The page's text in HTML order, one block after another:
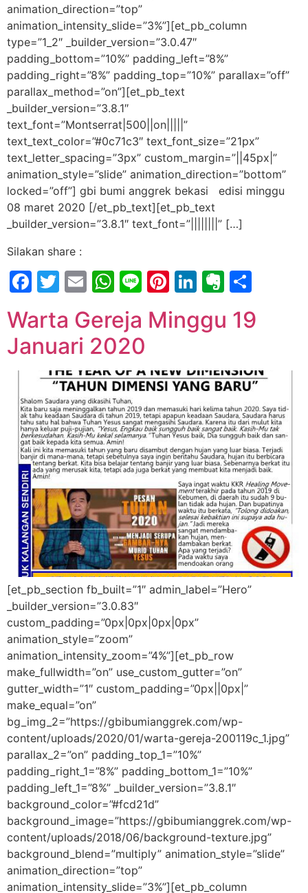
animation_direction=”top”
animation_intensity_slide=”3%”][et_pb_column
type=”1_2″ _builder_version=”3.0.47″
padding_bottom=”10%” padding_left=”8%”
padding_right=”8%” padding_top=”10%” parallax=”off”
parallax_method=”on”][et_pb_text
_builder_version=”3.8.1″
text_font=”Montserrat|500||on|||||”
text_text_color=”#0c71c3″ text_font_size=”21px”
text_letter_spacing=”3px” custom_margin=”||45px|”
animation_style=”slide” animation_direction=”bottom”
locked=”off”] gbi bumi anggrek bekasi edisi minggu
08 maret 2020 [/et_pb_text][et_pb_text
_builder_version=”3.8.1″ text_font=”||||||||” […]
Silakan share :
Facebook
Twitter
EmailWhatsApp
LinePinterest
LinkedIn
Warta Gereja Minggu 19
Januari 2020
[et_pb_section fb_built=”1″ admin_label=”Hero”
_builder_version=”3.0.83″
custom_padding=”0px|0px|0px|0px”
animation_style=”zoom”
animation_intensity_zoom=”4%”][et_pb_row
make_fullwidth=”on” use_custom_gutter=”on”
gutter_width=”1″ custom_padding=”0px||0px|”
make_equal=”on”
bg_img_2=”https://gbibumianggrek.com/wp-
content/uploads/2020/01/warta-gereja-200119c_1.jpg”
parallax_2=”on” padding_top_1=”10%”
padding_right_1=”8%” padding_bottom_1=”10%”
padding_left_1=”8%” _builder_version=”3.8.1″
background_color=”#fcd21d”
background_image=”https://gbibumianggrek.com/wp-
content/uploads/2018/06/background-texture.jpg”
background_blend=”multiply” animation_style=”slide”
animation_direction=”top”
animation_intensity_slide=”3%”][et_pb_column